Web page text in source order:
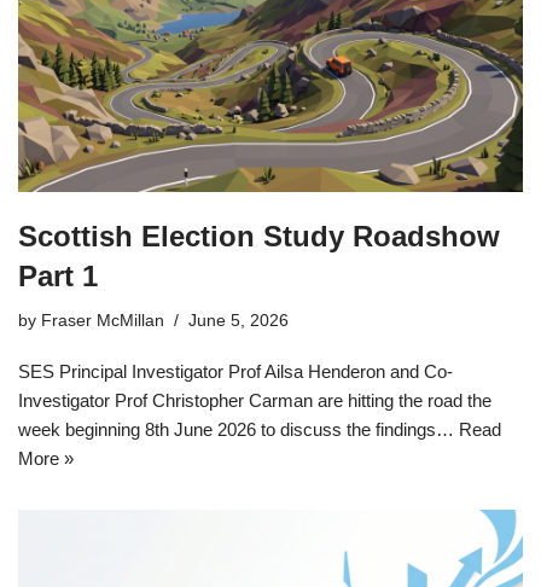
Scottish Election Study Roadshow
Part 1
by Fraser McMillan June 5, 2026
SES Principal Investigator Prof Ailsa Henderon and Co-
Investigator Prof Christopher Carman are hitting the road the
week beginning 8th June 2026 to discuss the findings… Read
More »